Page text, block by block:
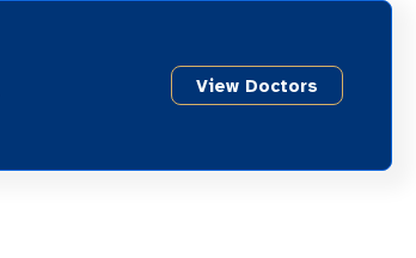
View Doctors